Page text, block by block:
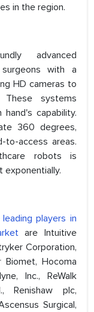
in the region.
advanced
with a
HD cameras to
These systems
capability.
360 degrees,
access areas.
robots is
exponentially.
leading players in
are Intuitive
Corporation,
Biomet, Hocoma
Inc., ReWalk
Renishaw plc,
Surgical,